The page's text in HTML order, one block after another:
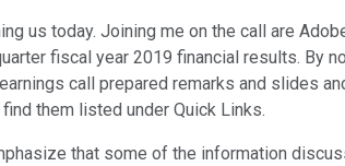
us today. Joining me on the call are
fiscal year 2019 financial results. By
call prepared remarks and slides
them listed under Quick Links.
that some of the information